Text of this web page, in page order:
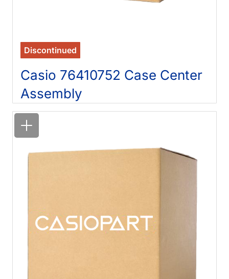
Discontinued
Casio 76410752 Case Center
Assembly